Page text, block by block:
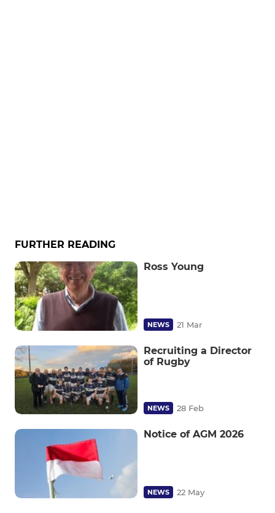
FURTHER READING
Ross Young
NEWS 21 Mar
Recruiting a Director
of Rugby
NEWS 28 Feb
Notice of AGM 2026
NEWS 22 May